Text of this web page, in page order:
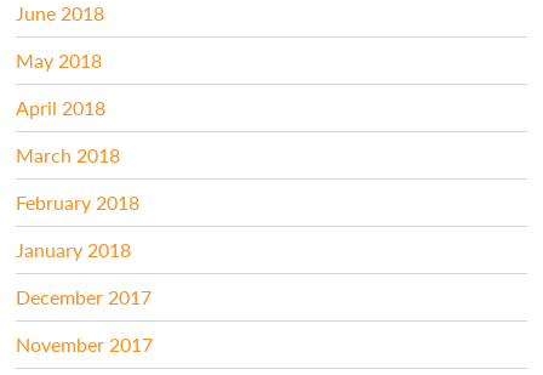
June 2018
May 2018
April 2018
March 2018
February 2018
January 2018
December 2017
November 2017